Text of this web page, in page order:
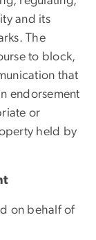
and its
The
to block,
that
endorsement
or
held by
on behalf of